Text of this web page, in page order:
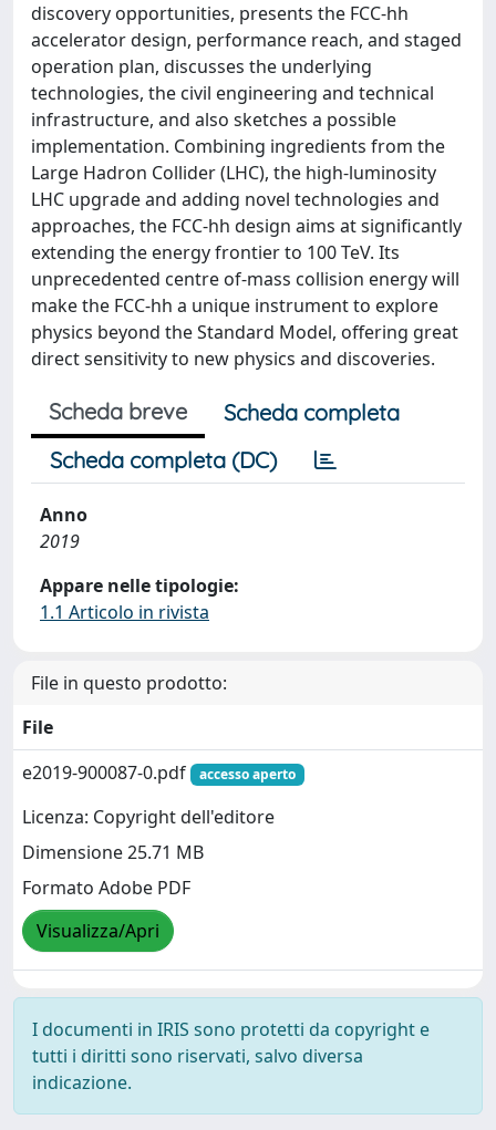
discovery opportunities, presents the FCC-hh
accelerator design, performance reach, and staged
operation plan, discusses the underlying
technologies, the civil engineering and technical
infrastructure, and also sketches a possible
implementation. Combining ingredients from the
Large Hadron Collider (LHC), the high-luminosity
LHC upgrade and adding novel technologies and
approaches, the FCC-hh design aims at significantly
extending the energy frontier to 100 TeV. Its
unprecedented centre of-mass collision energy will
make the FCC-hh a unique instrument to explore
physics beyond the Standard Model, offering great
direct sensitivity to new physics and discoveries.
Scheda breve
Scheda completa
Scheda completa (DC)
Anno
2019
Appare nelle tipologie:
1.1 Articolo in rivista
File in questo prodotto:
File
e2019-900087-0.pdf
accesso aperto
Licenza: Copyright dell'editore
Dimensione 25.71 MB
Formato Adobe PDF
Visualizza/Apri
I documenti in IRIS sono protetti da copyright e
tutti i diritti sono riservati, salvo diversa
indicazione.